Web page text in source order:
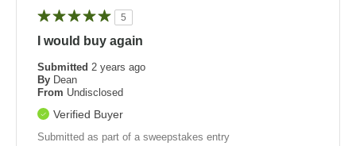
5
I would buy again
Submitted 2 years ago
By Dean
From Undisclosed
Verified Buyer
Submitted as part of a sweepstakes entry